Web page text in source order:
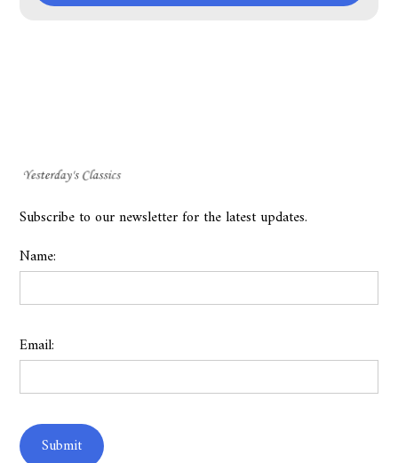
Subscribe to our newsletter for the latest updates.
Name:
Email: